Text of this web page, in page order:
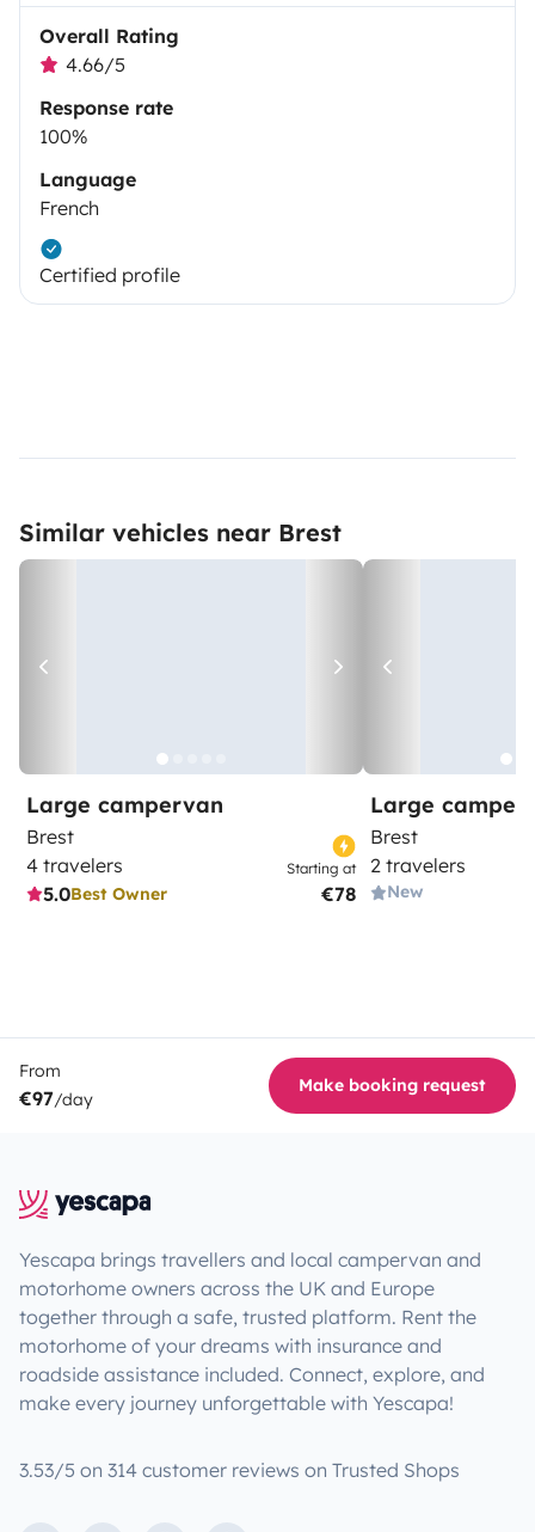
Overall Rating
4.66/5
Response rate
100%
Language
French
Certified profile
Similar vehicles near Brest
Large campervan
Brest
4 travelers
5.0Best Owner
Starting at
€78
Large
Brest
2 travelers
New
From
€97/day
Make booking request
Yescapa brings travellers and local campervan and
motorhome owners across the UK and Europe
together through a safe, trusted platform. Rent the
motorhome of your dreams with insurance and
roadside assistance included. Connect, explore, and
make every journey unforgettable with Yescapa!
3.53/5 on 314 customer reviews on Trusted Shops